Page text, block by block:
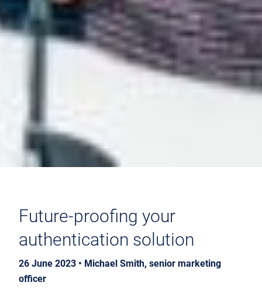
Future-proofing your
authentication solution
26 June 2023 • Michael Smith, senior marketing
officer